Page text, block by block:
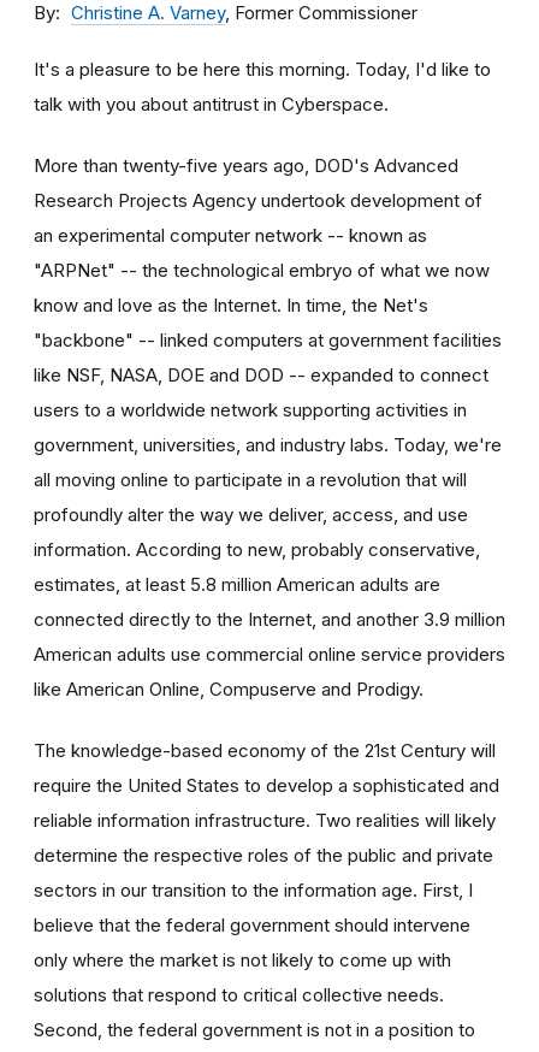
By Christine A. Varney, Former Commissioner
It's a pleasure to be here this morning. Today, I'd like to
talk with you about antitrust in Cyberspace.
More than twenty-five years ago, DOD's Advanced
Research Projects Agency undertook development of
an experimental computer network -- known as
"ARPNet" -- the technological embryo of what we now
know and love as the Internet. In time, the Net's
"backbone" -- linked computers at government facilities
like NSF, NASA, DOE and DOD -- expanded to connect
users to a worldwide network supporting activities in
government, universities, and industry labs. Today, we're
all moving online to participate in a revolution that will
profoundly alter the way we deliver, access, and use
information. According to new, probably conservative,
estimates, at least 5.8 million American adults are
connected directly to the Internet, and another 3.9 million
American adults use commercial online service providers
like American Online, Compuserve and Prodigy.
The knowledge-based economy of the 21st Century will
require the United States to develop a sophisticated and
reliable information infrastructure. Two realities will likely
determine the respective roles of the public and private
sectors in our transition to the information age. First, I
believe that the federal government should intervene
only where the market is not likely to come up with
solutions that respond to critical collective needs.
Second, the federal government is not in a position to